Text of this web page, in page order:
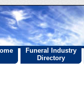
Funeral Industry
Directory